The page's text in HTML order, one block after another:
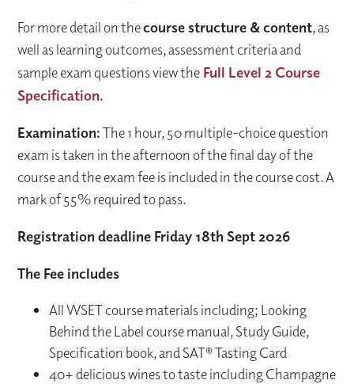
For more detail on thecourse structure & content, as
well as learning outcomes, assessment criteria and
sample exam questions view the Full Level 2 Course
Specification.
Examination:The 1 hour, 50 multiple-choice question
exam is taken in the afternoon of the final day of the
course and the exam fee is included in the course cost. A
mark of 55% required to pass.
Registration deadline Friday 18th Sept 2026
The Fee includes
All WSET course materials including; Looking
Behind the Label course manual, Study Guide,
Specification book, and SAT® Tasting Card
40+ delicious wines to taste including Champagne